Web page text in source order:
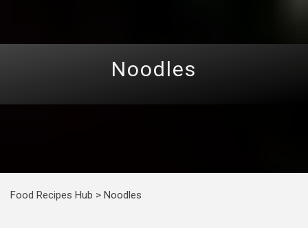
Noodles
Food Recipes Hub > Noodles